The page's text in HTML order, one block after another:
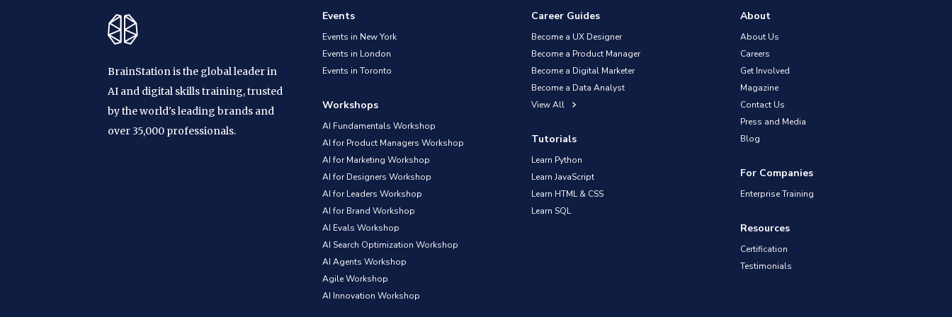
BrainStation is the global leader in
AI and digital skills training, trusted
by the world's leading brands and
over 35,000 professionals.
Events
Events in New York
Events in London
Events in Toronto
Workshops
AI Fundamentals Workshop
AI for Product Managers Workshop
AI for Marketing Workshop
AI for Designers Workshop
AI for Leaders Workshop
AI for Brand Workshop
AI Evals Workshop
AI Search Optimization Workshop
AI Agents Workshop
Agile Workshop
AI Innovation Workshop
Career Guides
Become a UX Designer
Become a Product Manager
Become a Digital Marketer
Become a Data Analyst
View All
Tutorials
Learn Python
Learn JavaScript
Learn HTML & CSS
Learn SQL
About
About Us
Careers
Get Involved
Magazine
Contact Us
Press and Media
Blog
For Companies
Enterprise Training
Resources
Certification
Testimonials